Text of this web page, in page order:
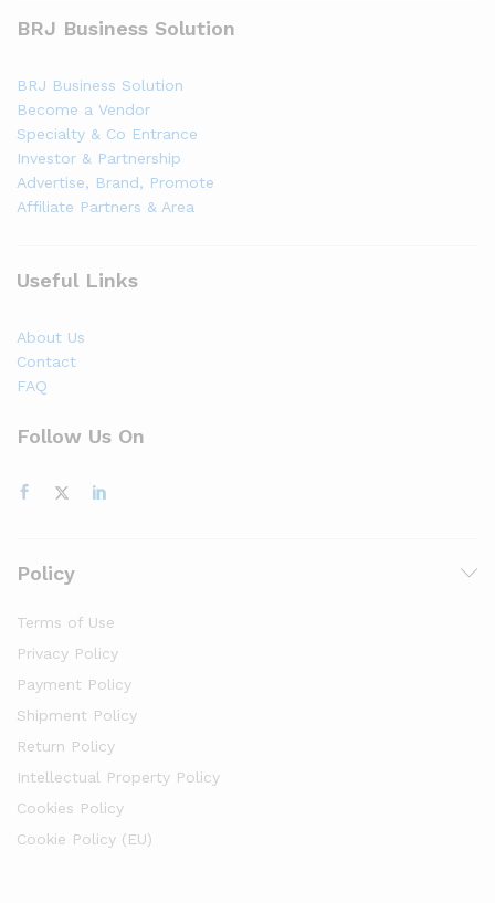
BRJ Business Solution
BRJ Business Solution
Become a Vendor
Specialty & Co Entrance
Investor & Partnership
Advertise, Brand, Promote
Affiliate Partners & Area
Useful Links
About Us
Contact
FAQ
Follow Us On
Policy
Terms of Use
Privacy Policy
Payment Policy
Shipment Policy
Return Policy
Intellectual Property Policy
Cookies Policy
Cookie Policy (EU)